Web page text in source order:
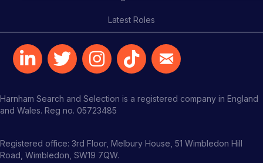
Latest Roles
Harnham Search and Selection is a registered company in England
and Wales. Reg no. 05723485
Registered office: 3rd Floor, Melbury House, 51 Wimbledon Hill
Road, Wimbledon, SW19 7QW.